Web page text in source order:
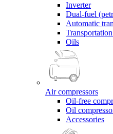
Inverter
Dual-fuel
Automatic
Oils
Air compressors
Oil-free
Oil
Accessories